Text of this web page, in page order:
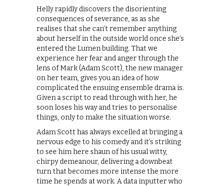
Helly rapidly discovers the disorienting
consequences of severance, as as she
realises that she can’t remember anything
about herself in the outside world once she’s
entered the Lumen building. That we
experience her fear and anger through the
lens of Mark (Adam Scott), the new manager
on her team, gives you an idea of how
complicated the ensuing ensemble drama is.
Given a script to read through with her, he
soon loses his way and tries to personalise
things, only to make the situation worse.
Adam Scott has always excelled at bringing a
nervous edge to his comedy and it’s striking
to see him here shaun of his usual witty,
chirpy demeanour, delivering a downbeat
turn that becomes more intense the more
time he spends at work. A data inputter who